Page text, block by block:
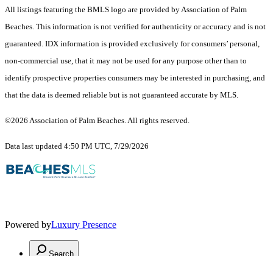
All listings featuring the BMLS logo are provided by Association of Palm
Beaches. This information is not verified for authenticity or accuracy and is not
guaranteed. IDX information is provided exclusively for consumers’ personal,
non-commercial use, that it may not be used for any purpose other than to
identify prospective properties consumers may be interested in purchasing, and
that the data is deemed reliable but is not guaranteed accurate by MLS.
©2026 Association of Palm Beaches. All rights reserved.
Data last updated 4:50 PM UTC, 7/29/2026
Powered byLuxury Presence
Search